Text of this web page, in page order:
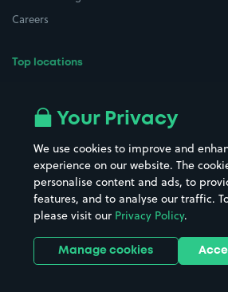
Careers
Top locations
All London areas
Hospitals
Hotels
Street
Towns &
Train
Your Privacy
We use cookies to improve and
experience on our website. The
personalise content and ads, to
features, and to analyse our traffic.
please visit our Privacy Policy.
Manage cookies